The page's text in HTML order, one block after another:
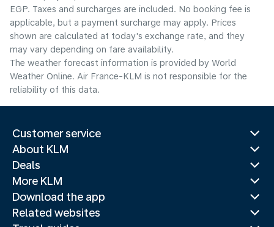
EGP. Taxes and surcharges are included. No booking fee is
applicable, but a payment surcharge may apply. Prices
shown are calculated at today's exchange rate, and they
may vary depending on fare availability.
The weather forecast information is provided by World
Weather Online. Air France-KLM is not responsible for the
reliability of this data.
Customer service
About KLM
Deals
More KLM
Download the app
Related websites